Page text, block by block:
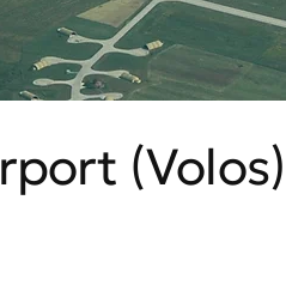
(Volos)